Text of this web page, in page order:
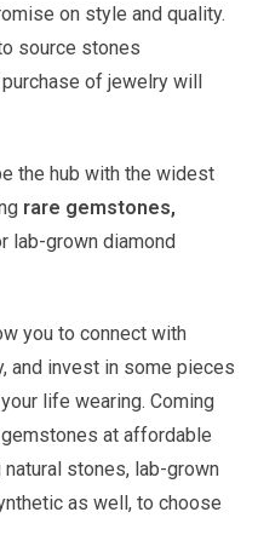
on style and quality.
source stones
of jewelry will
the hub with the widest
rare gemstones,
lab-grown diamond
you to connect with
and invest in some pieces
life wearing. Coming
at affordable
stones, lab-grown
as well, to choose